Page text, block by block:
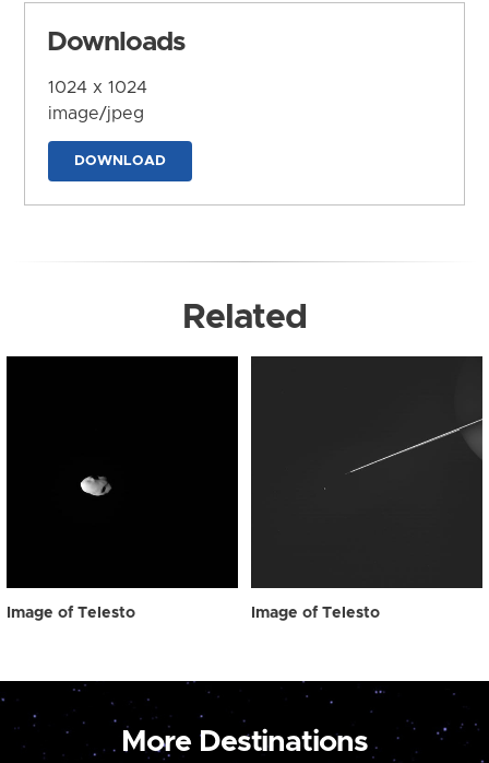
Downloads
1024 x 1024
image/jpeg
DOWNLOAD
Related
Image of Telesto Image of Telesto
More Destinations